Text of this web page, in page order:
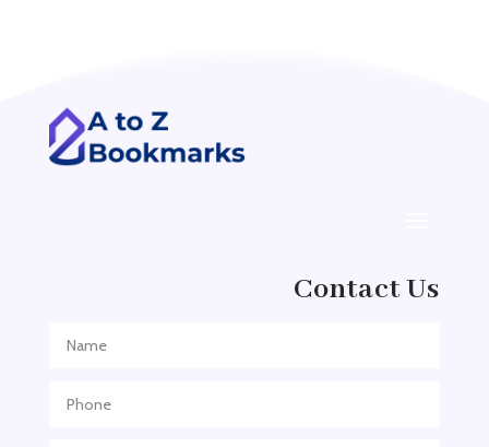
ADHD Assessment
Adoption agency
Adventure Travel Blog
Advertising Agency
Contact Us